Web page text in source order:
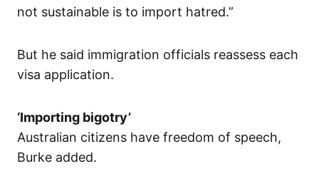
not sustainable is to import hatred.”
But he said immigration officials reassess each
visa application.
‘Importing bigotry’
Australian citizens have freedom of speech,
Burke added.